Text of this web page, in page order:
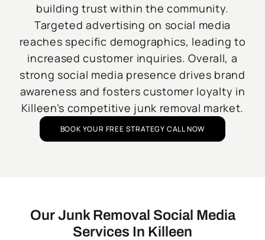
building trust within the community.
Targeted advertising on social media
reaches specific demographics, leading to
increased customer inquiries. Overall, a
strong social media presence drives brand
awareness and fosters customer loyalty in
Killeen’s competitive junk removal market.
BOOK YOUR FREE STRATEGY CALL NOW
Our Junk Removal Social Media
Services In Killeen